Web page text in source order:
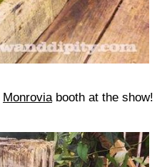
Monroviabooth at the show!